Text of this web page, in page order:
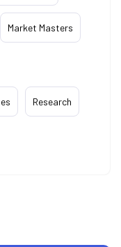
Market Masters
Research